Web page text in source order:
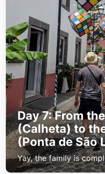
Day 7: From
(Calheta) to
(Ponta de São
Yay, the family is